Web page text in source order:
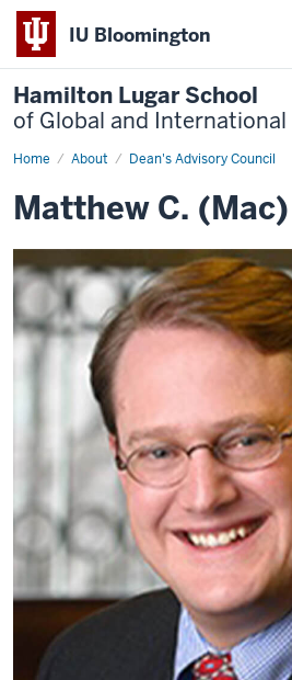
IU Bloomington
Hamilton Lugar School
of Global and
Home About Dean's Advisory Council
Matthew
Matthew C.